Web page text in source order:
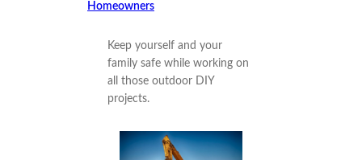
Homeowners
Keep yourself and your
family safe while working on
all those outdoor DIY
projects.